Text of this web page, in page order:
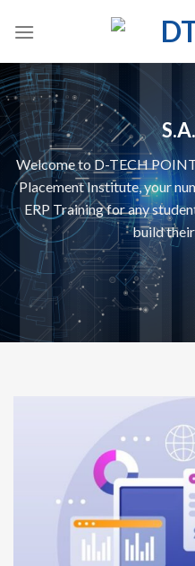
Welcome to D-TECH
Placement Institute, your
ERP Training for any
build